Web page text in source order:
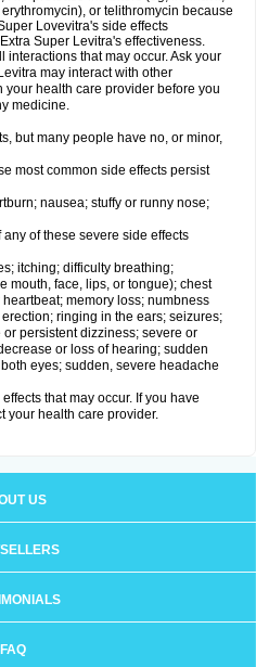
or telithromycin because
Lovevitra's side effects
Super Levitra's effectiveness.
interactions that may occur. Ask your
may interact with other
health care provider before you
medicine.
but many people have no, or minor,
most common side effects persist
nausea; stuffy or runny nose;
of these severe side effects
itching; difficulty breathing;
mouth, face, lips, or tongue); chest
memory loss; numbness
ringing in the ears; seizures;
persistent dizziness; severe or
or loss of hearing; sudden
eyes; sudden, severe headache
that may occur. If you have
your health care provider.
US
FAQ